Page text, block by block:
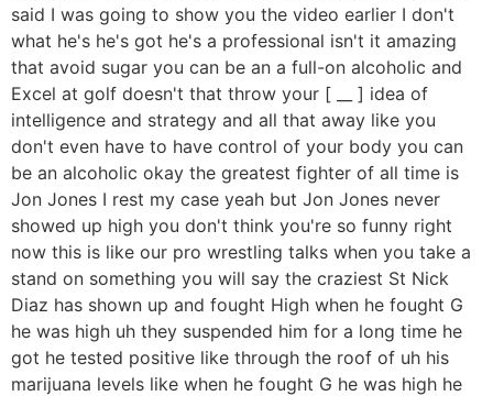
said I was going to show you the video earlier I don't
what he's he's got he's a professional isn't it amazing
that avoid sugar you can be an a full-on alcoholic and
Excel at golf doesn't that throw your [ __ ] idea of
intelligence and strategy and all that away like you
don't even have to have control of your body you can
be an alcoholic okay the greatest fighter of all time is
Jon Jones I rest my case yeah but Jon Jones never
showed up high you don't think you're so funny right
now this is like our pro wrestling talks when you take a
stand on something you will say the craziest St Nick
Diaz has shown up and fought High when he fought G
he was high uh they suspended him for a long time he
got he tested positive like through the roof of uh his
marijuana levels like when he fought G he was high he